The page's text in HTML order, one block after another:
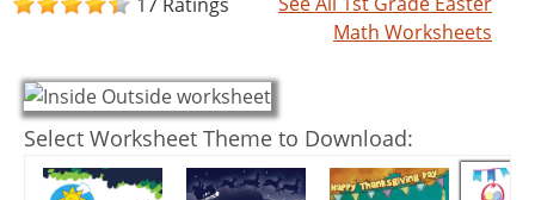
Math Worksheets
Select Worksheet Theme to Download: